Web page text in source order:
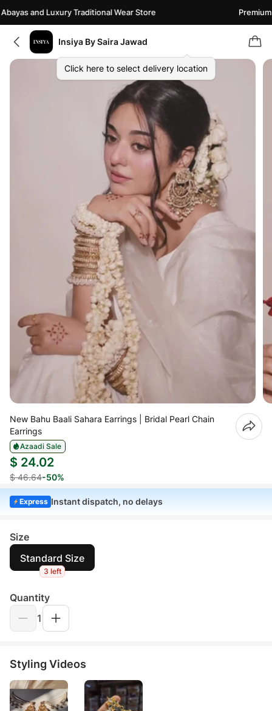
and Luxury Traditional Wear Store Premium
Insiya By Saira Jawad
Click here to select delivery location
New Bahu Baali Sahara Earrings | Bridal Pearl Chain
Earrings
Azaadi Sale
$ 24.02
$ 46.64-50%
Express Instant dispatch, no delays
Size
Standard Size
3 left
Quantity
1
Styling Videos